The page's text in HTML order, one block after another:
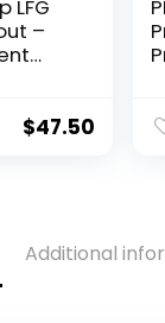
LFG
–
and
$47.50
Additional